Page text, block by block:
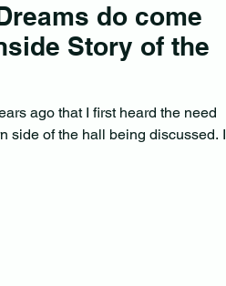
do come
Story of the
ago that I first heard the need
side of the hall being discussed. I